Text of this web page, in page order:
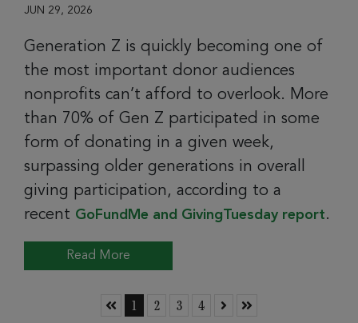
JUN 29, 2026
Generation Z is quickly becoming one of
the most important donor audiences
nonprofits can’t afford to overlook. More
than 70% of Gen Z participated in some
form of donating in a given week,
surpassing older generations in overall
giving participation, according to a
recent GoFundMe and GivingTuesday report.
Read More
Skip to First Page
Go to Page 1
1 Go to Page 2
2 Go to Page 3
3 Go to Page 4
4 Skip to Next Page
Skip to Last Page